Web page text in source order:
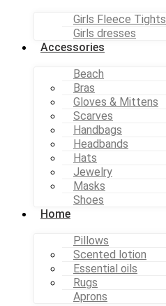
Girls Fleece Tights
Girls dresses
Accessories
Beach
Bras
Gloves & Mittens
Scarves
Handbags
Headbands
Hats
Jewelry
Masks
Shoes
Home
Pillows
Scented lotion
Essential oils
Rugs
Aprons